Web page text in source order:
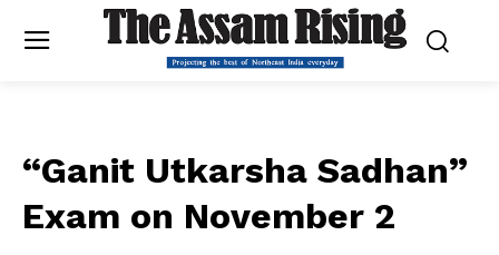
“Ganit Utkarsha Sadhan”
Exam on November 2